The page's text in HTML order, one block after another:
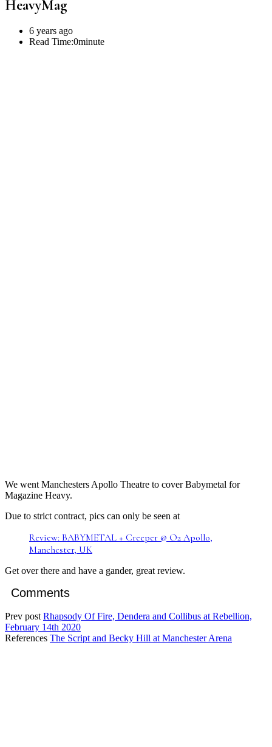
HeavyMag
6 years ago
Read Time:0minute
We went Manchesters Apollo Theatre to cover Babymetal for
Magazine Heavy.
Due to strict contract, pics can only be seen at
Review: BABYMETAL + Creeper @ O2 Apollo,
Manchester, UK
Get over there and have a gander, great review.
Comments
Prev post Rhapsody Of Fire, Dendera and Collibus at Rebellion,
February 14th 2020
References The Script and Becky Hill at Manchester Arena